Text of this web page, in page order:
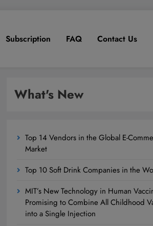
Subscription FAQ Contact Us
What's New
Top 14 Vendors in the Global E-
Market
Top 10 Soft Drink Companies in the
MIT’s New Technology in Human
Promising to Combine All Childhood
into a Single Injection